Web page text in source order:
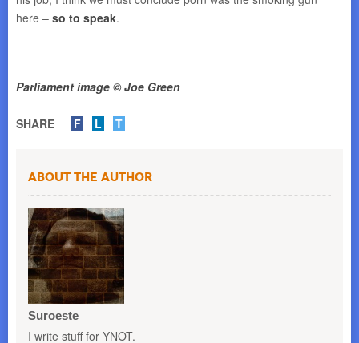
here – so to speak.
Parliament image © Joe Green
SHARE F L T
About the Author
Suroeste
I write stuff for YNOT.